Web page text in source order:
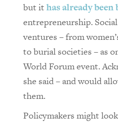
but it has already
entrepreneurship.
ventures – from
to burial societies – as
World Forum event.
she said – and would
them.
Policymakers might